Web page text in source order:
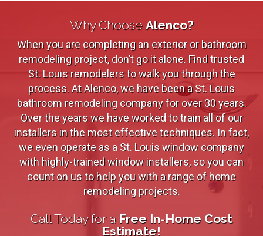
Why Choose Alenco?
When you are completing an exterior or bathroom
remodeling project, don’t go it alone. Find trusted
St. Louis remodelers to walk you through the
process. At Alenco, we have been a St. Louis
bathroom remodeling company for over 30 years.
Over the years we have worked to train all of our
installers in the most effective techniques. In fact,
we even operate as a St. Louis window company
with highly-trained window installers, so you can
count on us to help you with a range of home
remodeling projects.
Call Today for a Free In-Home Cost
Estimate!